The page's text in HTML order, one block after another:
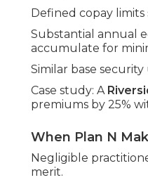
Defined copay
Substantial annual
accumulate for
Similar base
Case study: A
premiums by 25%
When Plan N
Negligible
merit.